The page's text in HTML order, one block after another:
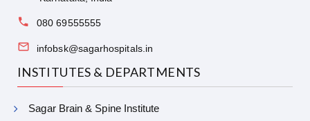
080 69555555
infobsk@sagarhospitals.in
INSTITUTES & DEPARTMENTS
Sagar Brain & Spine Institute